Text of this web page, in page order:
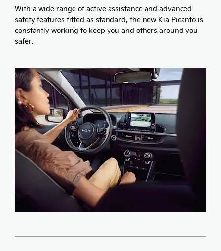
With a wide range of active assistance and advanced
safety features fitted as standard, the new Kia Picanto is
constantly working to keep you and others around you
safer.